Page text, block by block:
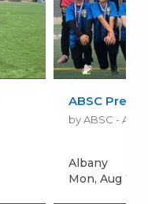
ABSC
Albany
Mon, Aug 10